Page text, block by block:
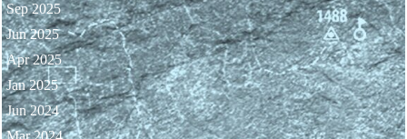
Sep 2025
Jun 2025
Apr 2025
Jan 2025
Jun 2024
Mar 2024